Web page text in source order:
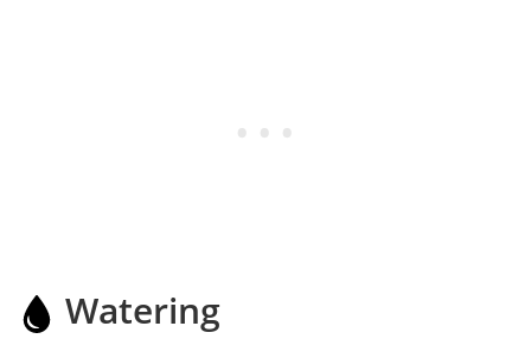
Watering